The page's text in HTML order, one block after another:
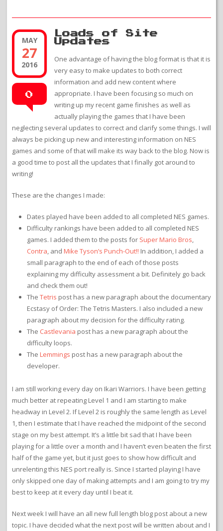
MAY
27
2016
0
Loads of Site
Updates
One advantage of having the blog format is that it is
very easy to make updates to both correct
information and add new content where
appropriate. I have been focusing so much on
writing up my recent game finishes as well as
actually playing the games that I have been
neglecting several updates to correct and clarify some things. I will
always be picking up new and interesting information on NES
games and some of that will make its way back to the blog. Now is
a good time to post all the updates that I finally got around to
writing!
These are the changes I made:
Dates played have been added to all completed NES games.
Difficulty rankings have been added to all completed NES
games. I added them to the posts for Super Mario Bros,
Contra, and Mike Tyson’s Punch-Out!! In addition, I added a
small paragraph to the end of each of those posts
explaining my difficulty assessment a bit. Definitely go back
and check them out!
The Tetris post has a new paragraph about the documentary
Ecstasy of Order: The Tetris Masters. I also included a new
paragraph about my decision for the difficulty rating.
The Castlevania post has a new paragraph about the
difficulty loops.
The Lemmings post has a new paragraph about the
developer.
I am still working every day on Ikari Warriors. I have been getting
much better at repeating Level 1 and I am starting to make
headway in Level 2. If Level 2 is roughly the same length as Level
1, then I estimate that I have reached the midpoint of the second
stage on my best attempt. It’s a little bit sad that I have been
playing for a little over a month and I haven’t even beaten the first
half of the game yet, but it just goes to show how difficult and
unrelenting this NES port really is. Since I started playing I have
only skipped one day of making attempts and I am going to try my
best to keep at it every day until I beat it.
Next week I will have an all new full length blog post about a new
topic. I have decided what the next post will be written about and I